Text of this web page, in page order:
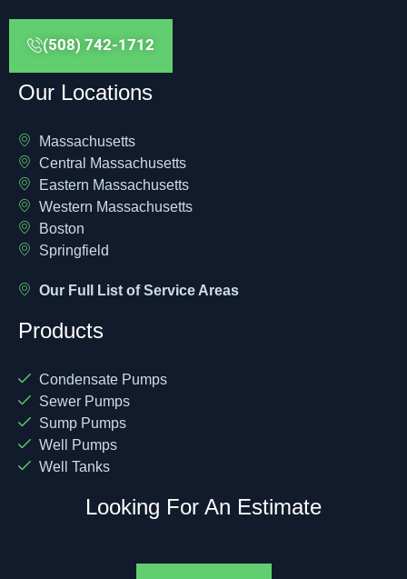
(508) 742-1712
Our Locations
Massachusetts
Central Massachusetts
Eastern Massachusetts
Western Massachusetts
Boston
Springfield
Our Full List of Service Areas
Products
Condensate Pumps
Sewer Pumps
Sump Pumps
Well Pumps
Well Tanks
Looking For An Estimate